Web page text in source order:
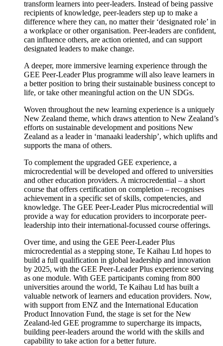
transform learners into peer-leaders. Instead of being passive
recipients of knowledge, peer-leaders step up to make a
difference where they can, no matter their ‘designated role’ in
a workplace or otherorganisation. Peer-leaders are confident,
can influence others, are action oriented, and can support
designated leaders to make change.
A deeper, more immersive learning experience through the
GEE Peer-Leader Plus programme will also leave learners in
a better position to bring their sustainable business concept to
life, ortake other meaningful action on the UN SDGs.
Woven throughout the new learning experience is a uniquely
New Zealand theme, which draws attention to New Zealand’s
efforts on sustainable development and positions New
Zealand as a leader in ‘manaaki leadership’, which uplifts and
supports the mana of others.
To complement the upgraded GEE experience, a
microcredential will be developed and offered to universities
and other education providers. Amicrocredential – a short
course that offers certification on completion – recognises
achievement in a specific set of skills, competencies, and
knowledge. The GEE Peer-Leader Plus microcredential will
provide a way for education providers to incorporate peer-
leadership into their international-focussed course offerings.
Over time, and using the GEE Peer-Leader Plus
microcredential as a stepping stone, Te Kaihau Ltd hopes to
build a full qualification in global leadership and innovation
by 2025, with the GEE Peer-Leader Plus experience serving
as one module. With GEE participants coming from 800
universities around the world, Te Kaihau Ltd has built a
valuable network of learners and education providers. Now,
with support from ENZ and the International Education
Product Innovation Fund, the stage is set for the New
Zealand-led GEE programme to supercharge its impacts,
building peer-leaders around the world with the skills and
capability to take action for a better future.